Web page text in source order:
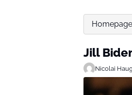
Homepage
Jill
Nicolai